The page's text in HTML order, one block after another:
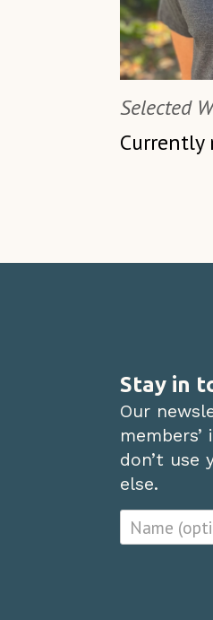
Selected
Currently
Stay in
Our
don’t use
else.